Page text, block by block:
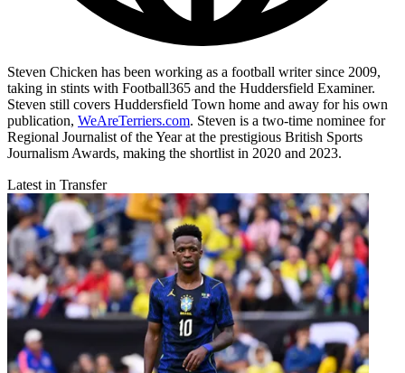
Steven Chicken has been working as a football writer since 2009,
taking in stints with Football365 and the Huddersfield Examiner.
Steven still covers Huddersfield Town home and away for his own
publication, WeAreTerriers.com. Steven is a two-time nominee for
Regional Journalist of the Year at the prestigious British Sports
Journalism Awards, making the shortlist in 2020 and 2023.
Latest in Transfer